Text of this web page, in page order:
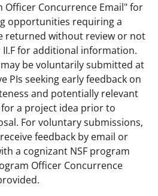
Concurrence Email" for
opportunities requiring a
returned without review or not
II.F for additional information.
be voluntarily submitted at
PIs seeking early feedback on
and potentially relevant
a project idea prior to
For voluntary submissions,
feedback by email or
a cognizant NSF program
Officer Concurrence